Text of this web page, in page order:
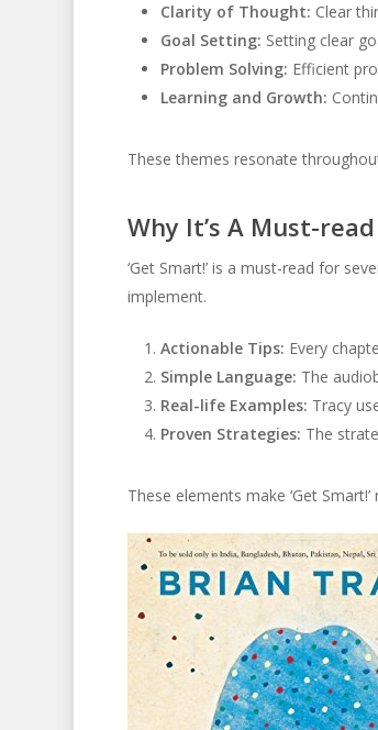
Clarity of Thought: Clear
Goal Setting: Setting clear
Problem Solving: Efficient
Learning and Growth:
These themes resonate
Why It’s A Must-read
‘Get Smart!’ is a must-read for
implement.
Actionable Tips: Every
Simple Language: The
Real-life Examples: Tracy
Proven Strategies: The
These elements make ‘Get